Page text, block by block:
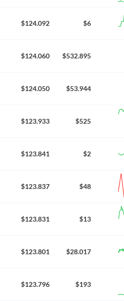
$124.092 $6
$124.060 $532.895
$124.050 $53.944
$123.933 $525
$123.841 $2
$123.837 $48
$123.831 $13
$123.801 $28.017
$123.796 $193